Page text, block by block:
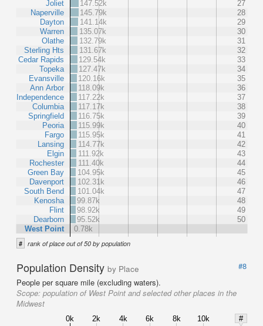
Joliet
Naperville
Dayton
Warren
Olathe
Sterling Hts
Cedar Rapids
Topeka
Evansville
Ann Arbor
Independence
Columbia
Springfield
Peoria
Fargo
Lansing
Elgin
Rochester
Green Bay
Davenport
South Bend
Kenosha
Flint
Dearborn
West Point
147.52k
27
145.79k
28
141.14k
29
135.07k
30
132.79k
31
131.67k
32
129.54k
33
127.47k
34
120.16k
35
118.09k
36
117.22k
37
117.17k
38
116.75k
39
115.99k
40
115.95k
41
114.77k
42
111.92k
43
111.40k
44
104.95k
45
102.31k
46
101.04k
47
99.87k
48
98.92k
49
95.52k
50
0.78k
# rank of place out of 50 by population
Population Density by Place
#8
People per square mile (excluding waters).
Scope: population of West Point and selected other places in the
Midwest
0k 2k 4k 6k 8k 10k
#